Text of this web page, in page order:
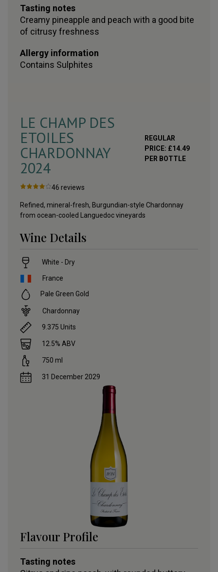
Tasting notes
Creamy pineapple and peach with a good bite
of citrusy freshness
Allergy information
Contains Sulphites
LE CHAMP DES
ETOILES
CHARDONNAY
2024
REGULAR
PRICE: £14.49
PER BOTTLE
46 reviews
Refined, mineral-fresh, Burgundian-style Chardonnay
from ocean-cooled Languedoc vineyards
Wine Details
White - Dry
France
Pale Green Gold
Chardonnay
9.375 Units
12.5% ABV
750 ml
31 December 2029
Flavour Profile
Tasting notes